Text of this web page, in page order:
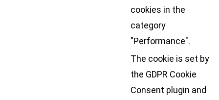
cookies in the
category
"Performance".
The cookie is set by
the GDPR Cookie
Consent plugin and